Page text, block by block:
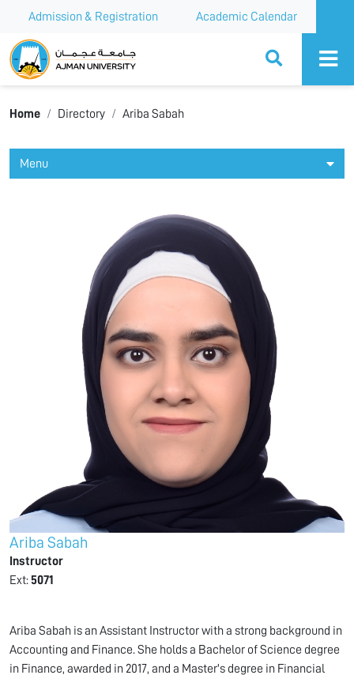
Admission & Registration Academic Calendar
Ajman University
Home Directory Ariba Sabah
Menu
Ariba Sabah
Instructor
Ext:5071
Ariba Sabah is an Assistant Instructor with a strong background in
Accounting and Finance. She holds a Bachelor of Science degree
in Finance, awarded in 2017, and a Master's degree in Financial